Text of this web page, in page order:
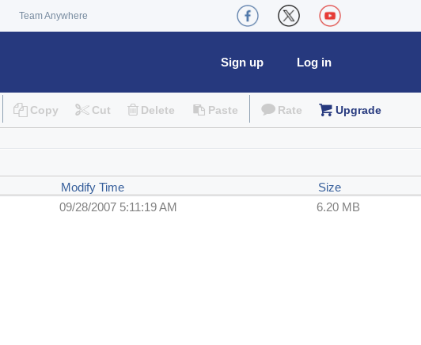
Team Anywhere
Log in
Sign up
Copy Cut Delete Paste Rate Upgrade
Modify Time
Size
09/28/2007 5:11:19 AM 6.20 MB